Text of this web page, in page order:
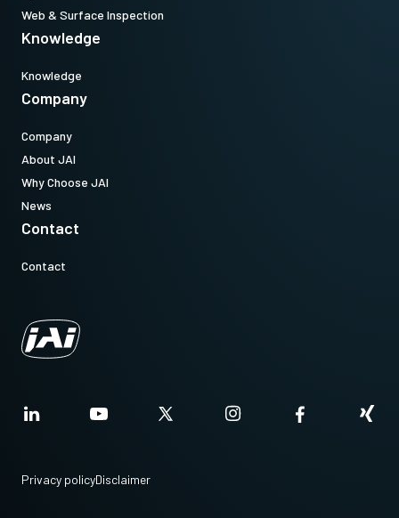
Web & Surface Inspection
Knowledge
Knowledge
Company
Company
About JAI
Why Choose JAI
News
Contact
Contact
Privacy policyDisclaimer